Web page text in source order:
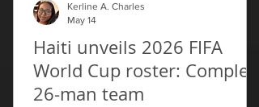
Haiti unveils 2026 FIFA
World Cup roster: Complete
26-man team
Kerline A. Charles
May 14